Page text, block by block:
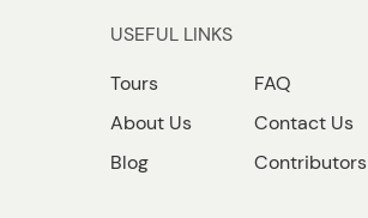
USEFUL LINKS
Tours
About Us
Blog
FAQ
Contact Us
Contributors